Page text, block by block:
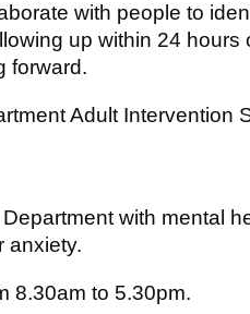
with people to
up within 24 hours
forward.
Adult Intervention
with mental
anxiety.
8.30am to 5.30pm.